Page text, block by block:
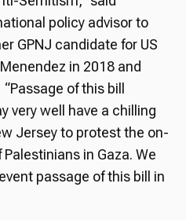
policy advisor to
GPNJ candidate for US
in 2018 and
of this bill
very well have a chilling
Jersey to protest the on-
in Gaza. We
passage of this bill in